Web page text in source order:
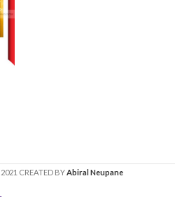
2021 CREATED BYAbiral Neupane